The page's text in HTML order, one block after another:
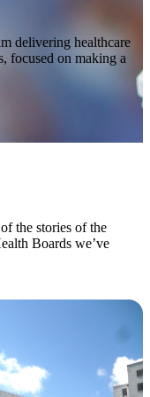
delivering healthcare
focused on making a
the stories of the
Boards we’ve